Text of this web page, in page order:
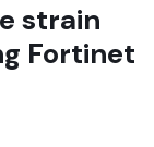
strain
Fortinet